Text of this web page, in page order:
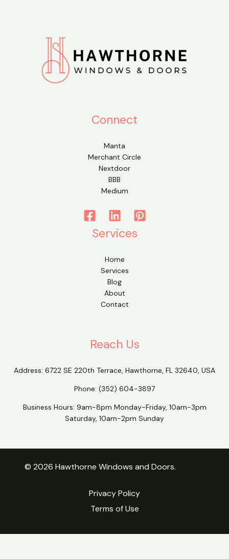
Connect
Manta
Merchant Circle
Nextdoor
BBB
Medium
Services
Home
Services
Blog
About
Contact
Reach Us
Address: 6722 SE 220th Terrace, Hawthorne, FL 32640, USA
Phone: (352) 604-3897
Business Hours: 9am-8pm Monday-Friday, 10am-3pm
Saturday, 10am-2pm Sunday
© 2026 Hawthorne Windows and Doors.
Privacy Policy
Terms of Use